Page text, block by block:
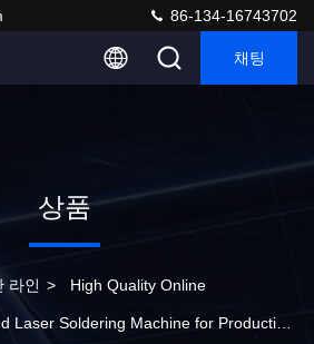
86-134-16743702
채팅
상품
라인 > High Quality Online
Laser Soldering Machine for Production